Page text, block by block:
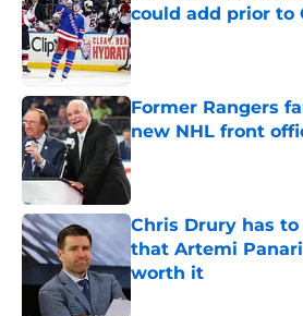
could add prior to
Published by on Invalid
Former Rangers
new NHL front
Published by on Invalid
Chris Drury has
that Artemi
worth it
Published by on Invalid